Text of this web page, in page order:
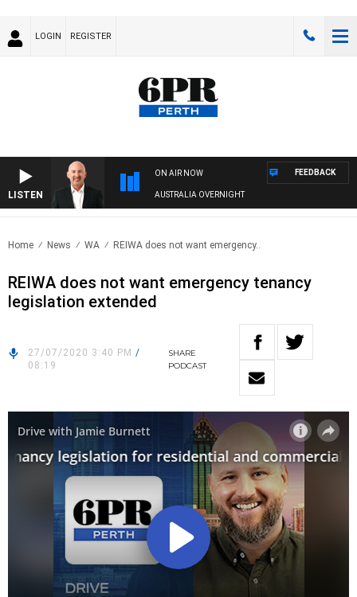
LOGIN REGISTER
LISTEN
ON AIR NOW
AUSTRALIA OVERNIGHT
FEEDBACK
Home News WA REIWA does not want emergency..
REIWA does not want emergency tenancy
legislation extended
27/07/2020 3:40 PM /
08:19
SHARE
PODCAST